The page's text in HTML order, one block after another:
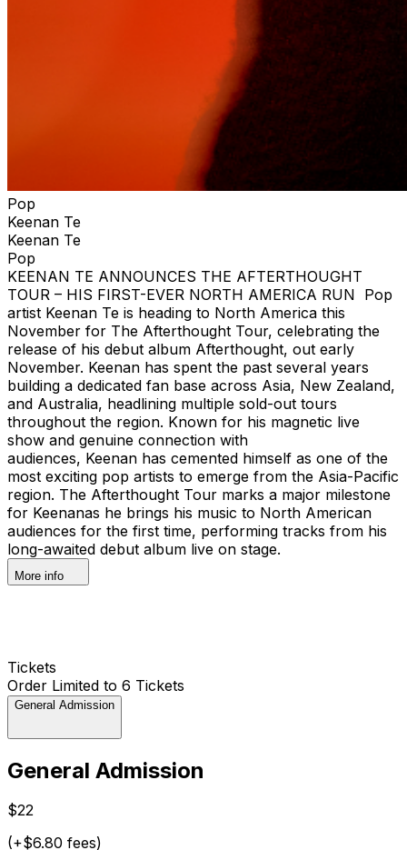
Pop
Keenan Te
Keenan Te
Pop
KEENAN TE ANNOUNCES THE AFTERTHOUGHT
TOUR – HIS FIRST-EVER NORTH AMERICA RUN Pop
artist Keenan Te is heading to North America this
November for The Afterthought Tour, celebrating the
release of his debut album Afterthought, out early
November. Keenan has spent the past several years
building a dedicated fan base across Asia, New Zealand,
and Australia, headlining multiple sold-out tours
throughout the region. Known for his magnetic live
show and genuine connection with
audiences, Keenan has cemented himself as one of the
most exciting pop artists to emerge from the Asia-Pacific
region. The Afterthought Tour marks a major milestone
for Keenanas he brings his music to North American
audiences for the first time, performing tracks from his
long-awaited debut album live on stage.
More info
Tickets
Order Limited to 6 Tickets
General Admission
General Admission
$22
(+$6.80 fees)